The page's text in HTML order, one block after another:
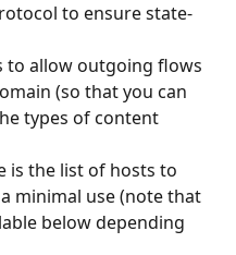
to ensure state-
to allow outgoing flows
(so that you can
types of content
is the list of hosts to
minimal use (note that
below depending